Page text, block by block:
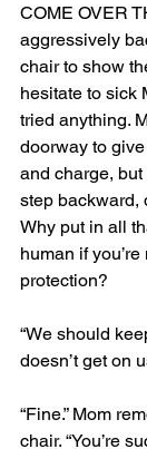
COME OVER
aggressively
chair to show
hesitate to sick
tried anything.
doorway to
and charge,
step backward,
Why put in all
human if
protection?
“We should
doesn’t get on
“Fine.” Mom
chair. “You’re